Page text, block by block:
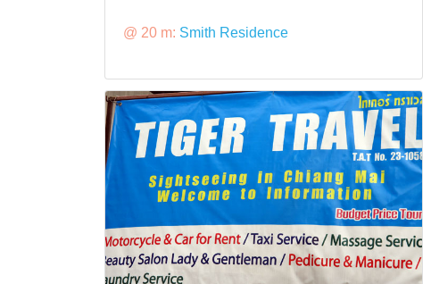
@ 20 m: Smith Residence